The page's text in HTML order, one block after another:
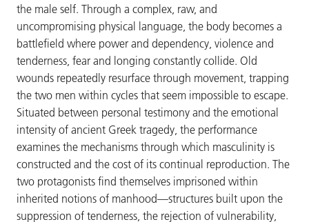
the male self. Through a complex, raw, and
uncompromising physical language, the body becomes a
battlefield where power and dependency, violence and
tenderness, fear and longing constantly collide. Old
wounds repeatedly resurface through movement, trapping
the two men within cycles that seem impossible to escape.
Situated between personal testimony and the emotional
intensity of ancient Greek tragedy, the performance
examines the mechanisms through which masculinity is
constructed and the cost of its continual reproduction. The
two protagonists find themselves imprisoned within
inherited notions of manhood—structures built upon the
suppression of tenderness, the rejection of vulnerability,